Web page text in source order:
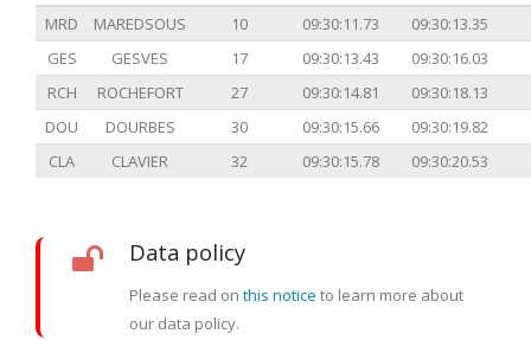
MRD MAREDSOUS 10 09:30:11.73
09:30:13.35
GES
GESVES 17 09:30:13.43
09:30:16.03
RCH
ROCHEFORT 27 09:30:14.81
09:30:18.13
DOU
DOURBES 30 09:30:15.66
09:30:19.82
CLA
CLAVIER 32 09:30:15.78 09:30:20.53
Data policy
Please read on this notice to learn more about
our data policy.